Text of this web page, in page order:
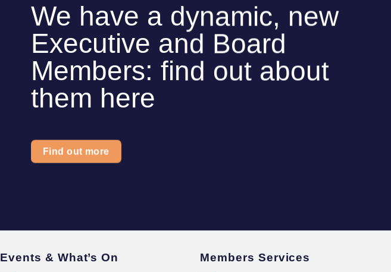
We have a dynamic, new
Executive and Board
Members: find out about
them here
Find out more
Events & What’s On Members Services